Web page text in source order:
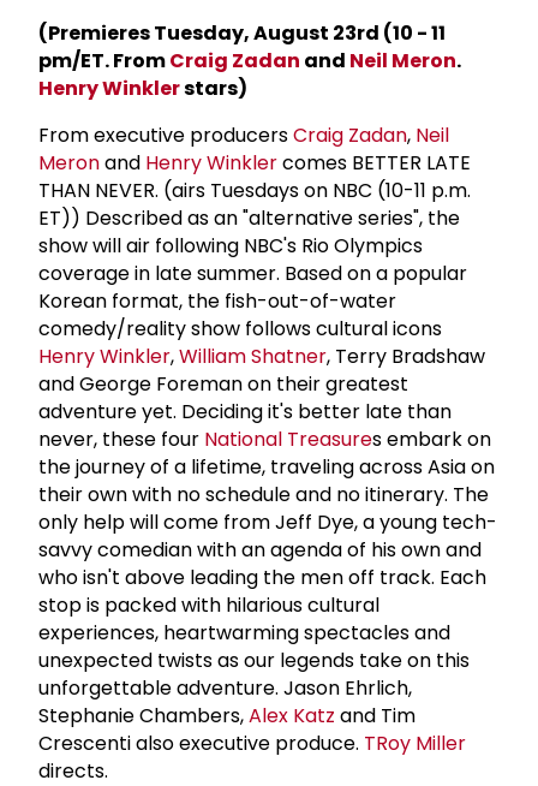
(Premieres Tuesday, August 23rd (10 - 11
pm/ET. FromCraig Zadan and Neil Meron.
Henry Winklerstars)
From executive producersCraig Zadan, Neil
Meronand Henry Winklercomes BETTER LATE
THAN NEVER. (airs Tuesdays on NBC (10-11 p.m.
ET)) Described as an "alternative series", the
show will air following NBC's Rio Olympics
coverage in late summer. Based on a popular
Korean format, the fish-out-of-water
comedy/reality show follows cultural icons
Henry Winkler,William Shatner, Terry Bradshaw
and George Foreman on their greatest
adventure yet. Deciding it's better late than
never, these four National Treasures embark on
the journey of a lifetime, traveling across Asia on
their own with no schedule and no itinerary. The
only help will come from Jeff Dye, a young tech-
savvy comedian with an agenda of his own and
who isn't above leading the men off track. Each
stop is packed with hilarious cultural
experiences, heartwarming spectacles and
unexpected twists as our legends take on this
unforgettable adventure. Jason Ehrlich,
Stephanie Chambers,Alex Katz and Tim
Crescenti also executive produce. TRoy Miller
directs.